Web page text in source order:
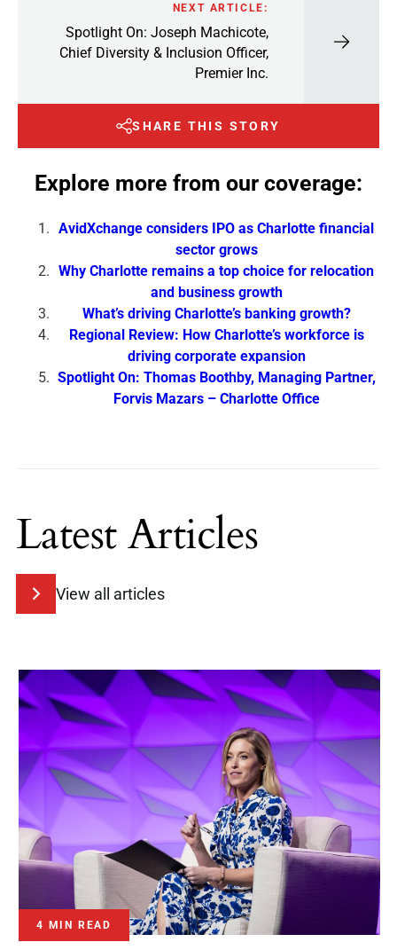
NEXT ARTICLE:
Spotlight On: Joseph Machicote,
Chief Diversity & Inclusion Officer,
Premier Inc.
SHARE THIS STORY
Explore more from our coverage:
AvidXchange considers IPO as Charlotte financial
sector grows
Why Charlotte remains a top choice for relocation
and business growth
What’s driving Charlotte’s banking growth?
Regional Review: How Charlotte’s workforce is
driving corporate expansion
Spotlight On: Thomas Boothby, Managing Partner,
Forvis Mazars – Charlotte Office
Latest Articles
View all articles
4 MIN READ